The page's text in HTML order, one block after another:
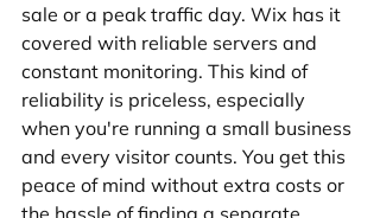
sale or a peak traffic day. Wix has it
covered with reliable servers and
constant monitoring. This kind of
reliability is priceless, especially
when you're running a small business
and every visitor counts. You get this
peace of mind without extra costs or